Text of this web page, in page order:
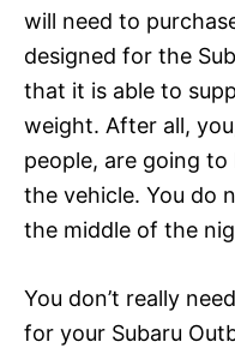
will need to
designed for the
that it is able to
weight. After all,
people, are going
the vehicle. You do
the middle of the
You don’t really
for your Subaru